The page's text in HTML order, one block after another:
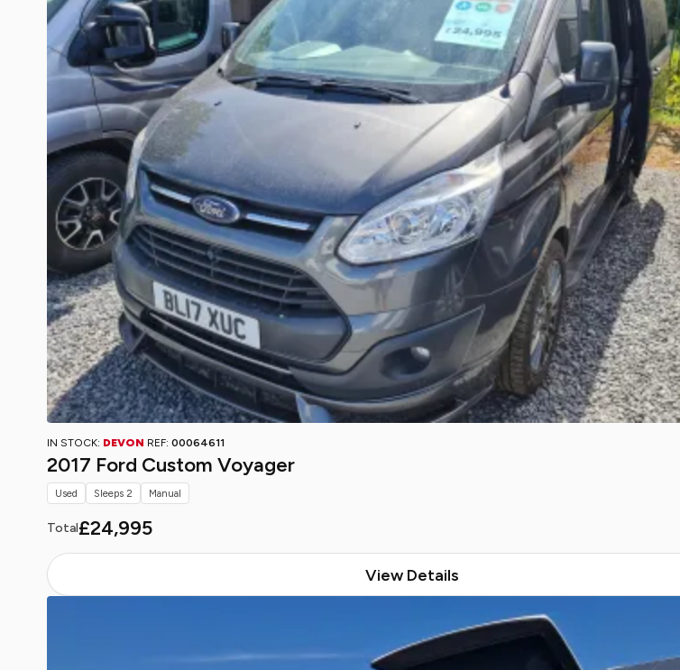
IN STOCK: DEVON REF: 00064611
2017 Ford Custom Voyager
Total£24,995
View Details
Used Sleeps 2 Manual